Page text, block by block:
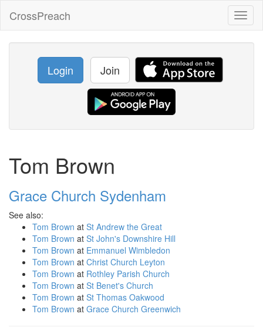
CrossPreach
Login Join
Tom Brown
Grace Church Sydenham
See also:
Tom Brown at St Andrew the Great
Tom Brown at St John's Downshire Hill
Tom Brown at Emmanuel Wimbledon
Tom Brown at Christ Church Leyton
Tom Brown at Rothley Parish Church
Tom Brown at St Benet's Church
Tom Brown at St Thomas Oakwood
Tom Brown at Grace Church Greenwich